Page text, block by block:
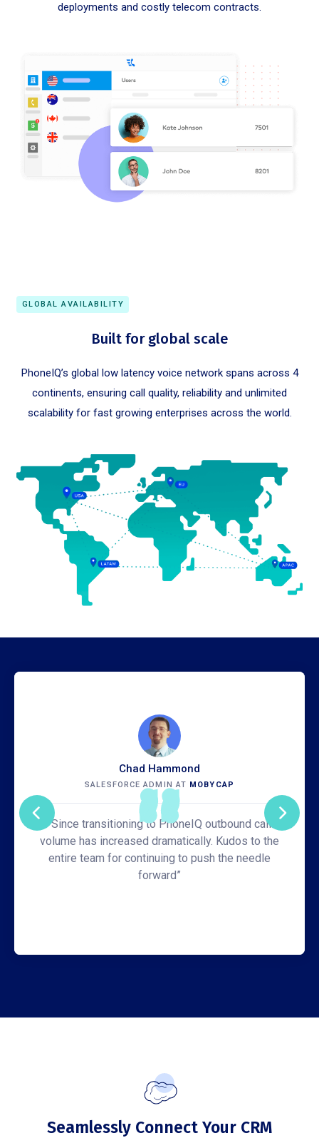
deployments and costly telecom contracts.
GLOBAL AVAILABILITY
Built for global scale
PhoneIQ’s global low latency voice network spans across 4
continents, ensuring call quality, reliability and unlimited
scalability for fast growing enterprises across the world.
Chad Hammond
SALESFORCE ADMIN AT MOBYCAP
“Since transitioning to PhoneIQ outbound call
volume has increased dramatically. Kudos to the
entire team for continuing to push the needle
forward”
Seamlessly Connect Your CRM